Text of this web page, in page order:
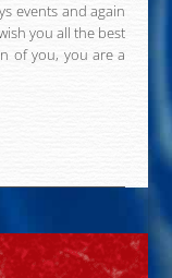
events and again
you all the best
of you, you are a